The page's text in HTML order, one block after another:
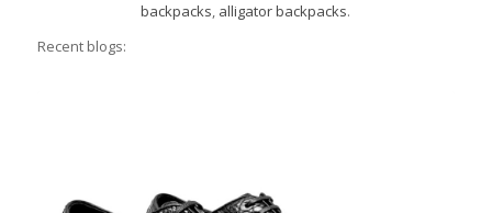
backpacks, alligator backpacks.
Recent blogs: